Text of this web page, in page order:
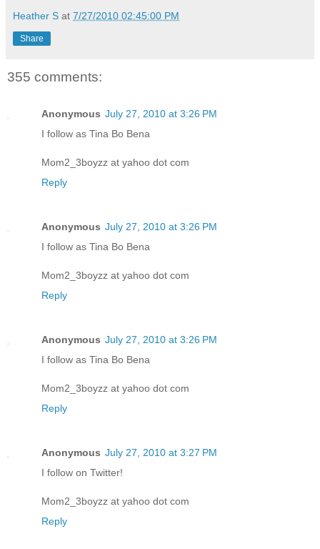
Heather S at 7/27/2010 02:45:00 PM
Share
355 comments:
Anonymous July 27, 2010 at 3:26 PM
I follow as Tina Bo Bena
Mom2_3boyzz at yahoo dot com
Reply
Anonymous July 27, 2010 at 3:26 PM
I follow as Tina Bo Bena
Mom2_3boyzz at yahoo dot com
Reply
Anonymous July 27, 2010 at 3:26 PM
I follow as Tina Bo Bena
Mom2_3boyzz at yahoo dot com
Reply
Anonymous July 27, 2010 at 3:27 PM
I follow on Twitter!
Mom2_3boyzz at yahoo dot com
Reply